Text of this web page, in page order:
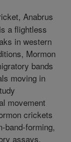
Anabrus
a flightless
in western
Mormon
bands
moving in
movement
crickets
band-forming,
assays,